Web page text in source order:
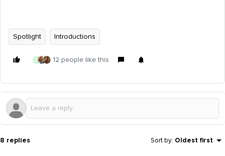
Spotlight Introductions
J 12 people like this
8 replies Sort by: Oldest first